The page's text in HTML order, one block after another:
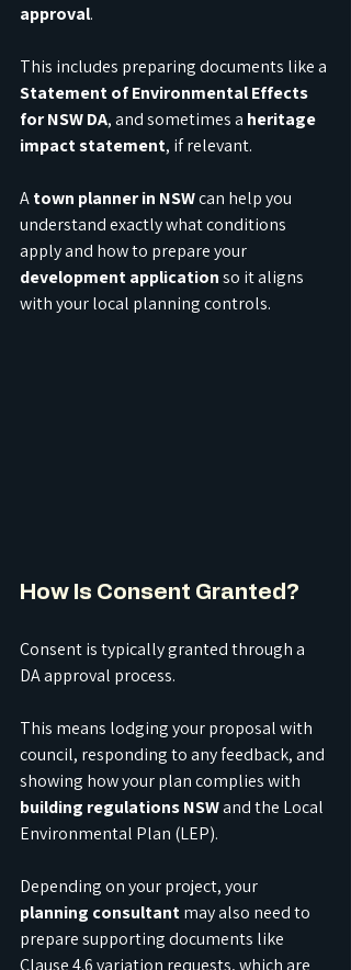
approval.
This includes preparing documents like a
Statement of Environmental Effects
for NSW DA, and sometimes a heritage
impact statement, if relevant.
A town planner in NSW can help you
understand exactly what conditions
apply and how to prepare your
development application so it aligns
with your local planning controls.
How Is Consent Granted?
Consent is typically granted through a
DA approval process.
This means lodging your proposal with
council, responding to any feedback, and
showing how your plan complies with
building regulations NSW and the Local
Environmental Plan (LEP).
Depending on your project, your
planning consultant may also need to
prepare supporting documents like